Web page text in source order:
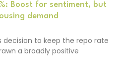
Boost for sentiment, but
demand
decision to keep the repo rate
a broadly positive